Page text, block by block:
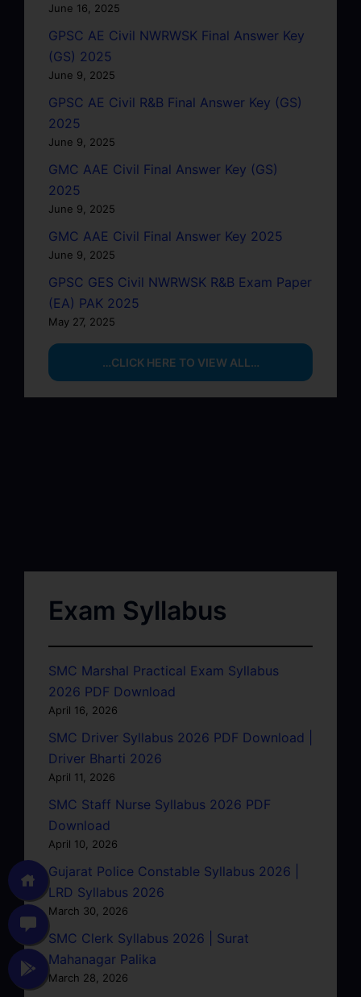
June 16, 2025
GPSC AE Civil NWRWSK Final Answer Key
(GS) 2025
June 9, 2025
GPSC AE Civil R&B Final Answer Key (GS)
2025
June 9, 2025
GMC AAE Civil Final Answer Key (GS)
2025
June 9, 2025
GMC AAE Civil Final Answer Key 2025
June 9, 2025
GPSC GES Civil NWRWSK R&B Exam Paper
(EA) PAK 2025
May 27, 2025
…CLICK HERE TO VIEW ALL…
Exam Syllabus
SMC Marshal Practical Exam Syllabus
2026 PDF Download
April 16, 2026
SMC Driver Syllabus 2026 PDF Download |
Driver Bharti 2026
April 11, 2026
SMC Staff Nurse Syllabus 2026 PDF
Download
April 10, 2026
Gujarat Police Constable Syllabus 2026 |
LRD Syllabus 2026
March 30, 2026
SMC Clerk Syllabus 2026 | Surat
Mahanagar Palika
March 28, 2026